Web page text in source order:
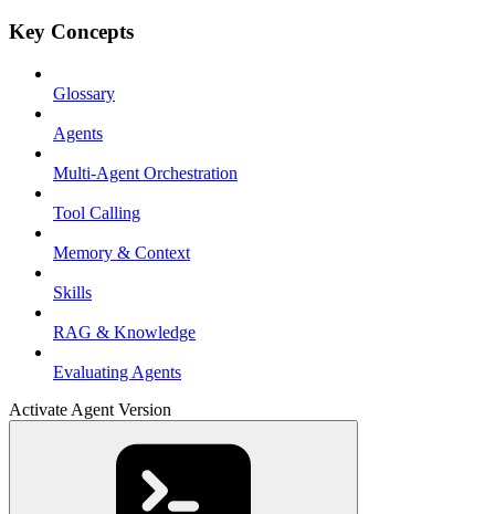
Key Concepts
Glossary
Agents
Multi-Agent Orchestration
Tool Calling
Memory & Context
Skills
RAG & Knowledge
Evaluating Agents
Activate Agent Version